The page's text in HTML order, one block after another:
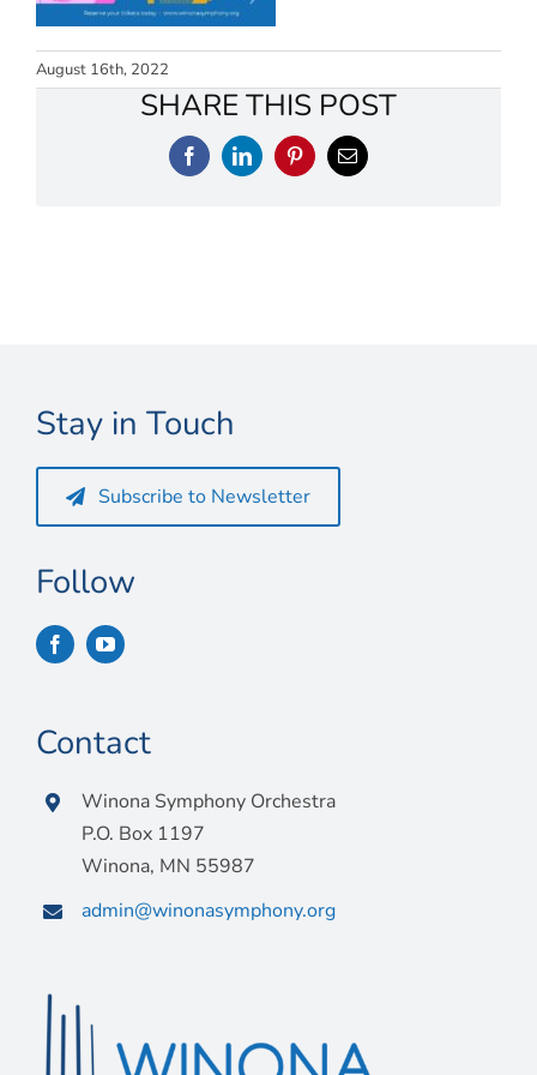
My Account
August 16th, 2022
SHARE THIS POST
FacebookLinkedInPinterestEmail
Stay in Touch
Subscribe to Newsletter
Follow
Contact
Winona Symphony Orchestra
P.O. Box 1197
Winona, MN 55987
admin@winonasymphony.org